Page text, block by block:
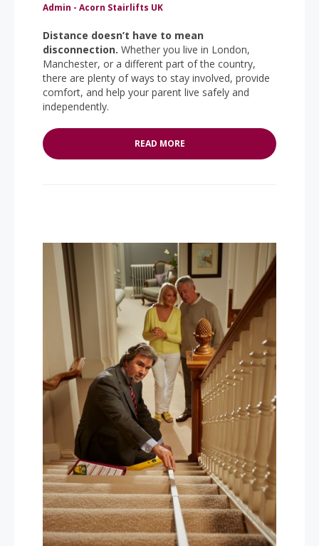
Admin - Acorn Stairlifts UK
Distance doesn’t have to mean
disconnection. Whether you live in London,
Manchester, or a different part of the country,
there are plenty of ways to stay involved, provide
comfort, and help your parent live safely and
independently.
READ MORE